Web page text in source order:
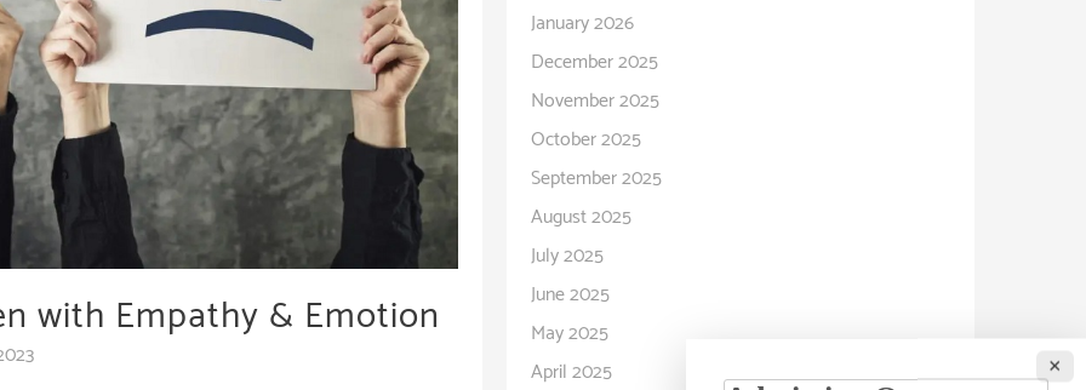
×
with Empathy & Emotion
January 2026
December 2025
November 2025
October 2025
September 2025
August 2025
July 2025
June 2025
May 2025
April 2025